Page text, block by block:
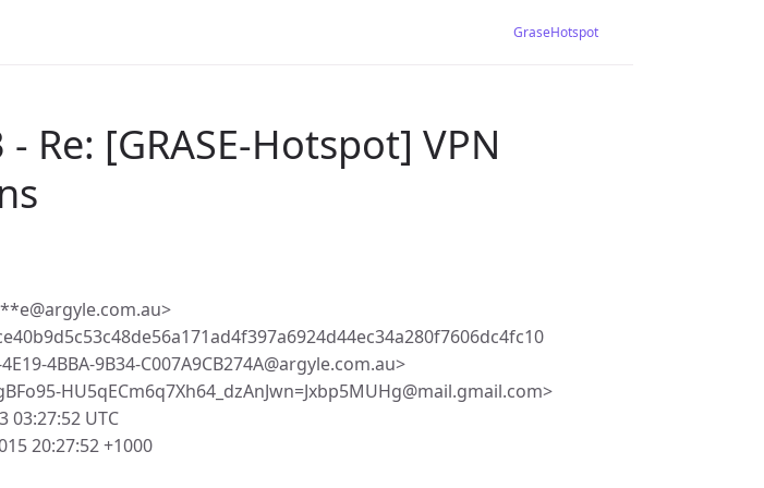
GraseHotspot
Re: [GRASE-Hotspot] VPN
4BBA-9B34-C007A9CB274A@argyle.com.au>
HU5qECm6q7Xh64_dzAnJwn=Jxbp5MUHg@mail.gmail.com>
03:27:52 UTC
20:27:52 +1000